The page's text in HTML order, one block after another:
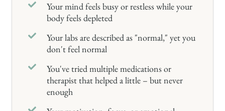
Your mind feels busy or restless while your
body feels depleted
Your labs are described as "normal," yet you
don't feel normal
You've tried multiple medications or
therapist that helped a little – but never
enough